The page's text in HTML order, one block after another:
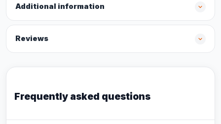
Additional information
Reviews
Frequently asked questions